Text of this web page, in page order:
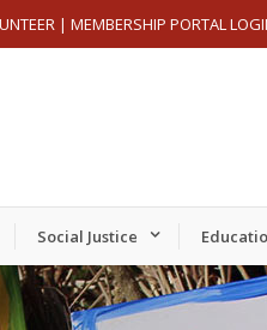
| MEMBERSHIP PORTAL
Social Justice